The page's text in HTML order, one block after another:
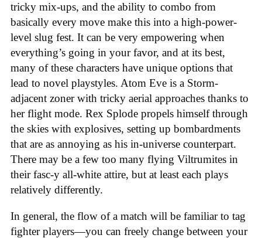
tricky mix-ups, and the ability to combo from
basically every move make this into a high-power-
level slug fest. It can be very empowering when
everything’s going in your favor, and at its best,
many of these characters have unique options that
lead to novel playstyles. Atom Eve is a Storm-
adjacent zoner with tricky aerial approaches thanks to
her flight mode. Rex Splode propels himself through
the skies with explosives, setting up bombardments
that are as annoying as his in-universe counterpart.
There may be a few too many flying Viltrumites in
their fasc-y all-white attire, but at least each plays
relatively differently.
In general, the flow of a match will be familiar to tag
fighter players—you can freely change between your